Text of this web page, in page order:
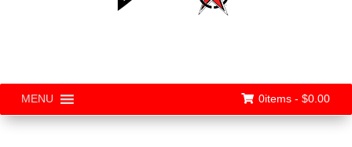
MENU 0items - $0.00